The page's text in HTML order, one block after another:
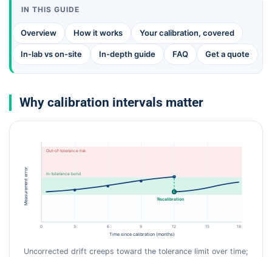
IN THIS GUIDE
Overview How it works Your calibration, covered
In-lab vs on-site In-depth guide FAQ Get a quote
Why calibration intervals matter
Out-of-tolerance risk
In-tolerance band
Recalibration
0 3 6 9 12 15 18
Time since calibration (months)
Measurement error
Uncorrected drift creeps toward the tolerance limit over time;